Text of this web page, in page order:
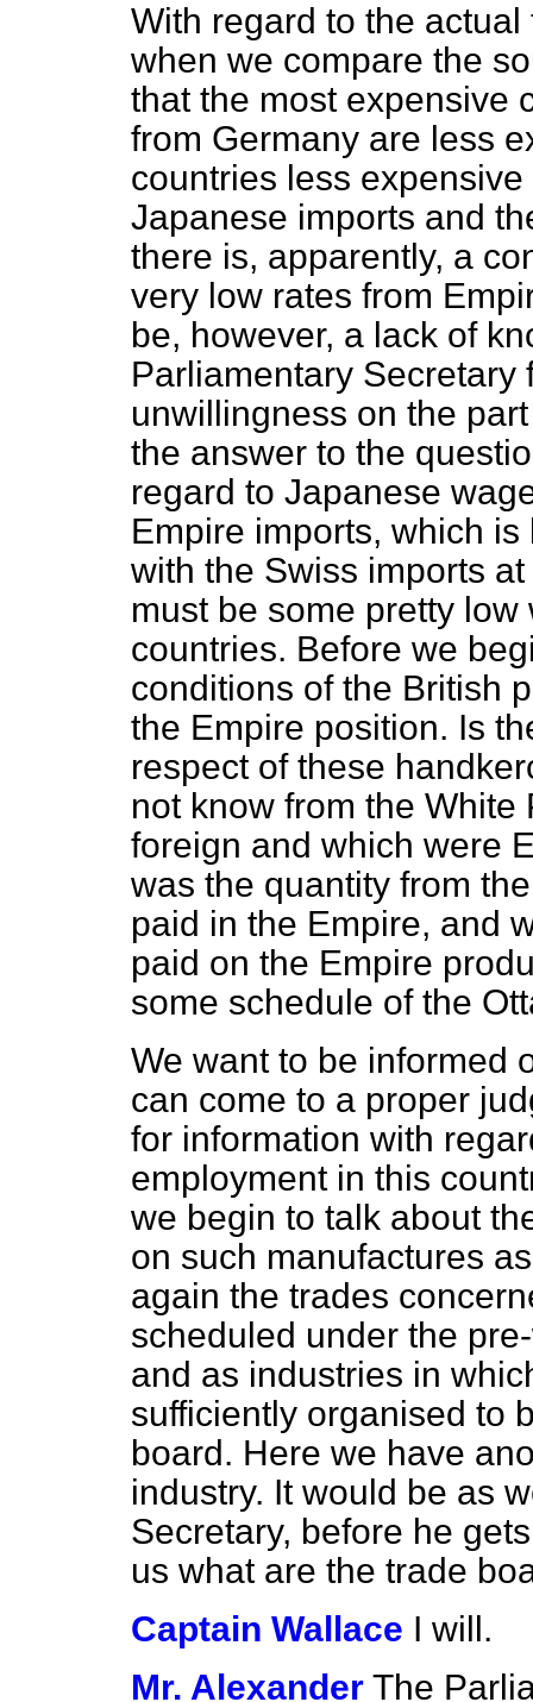
With regard to the
when we compare the
that the most expensive
from Germany are less
countries less
Japanese imports and
there is, apparently, a
very low rates from
be, however, a lack of
Parliamentary Secretary
unwillingness on the
the answer to the
regard to Japanese
Empire imports, which
with the Swiss imports
must be some pretty
countries. Before we
conditions of the British
the Empire position. Is
respect of these
not know from the
foreign and which were
was the quantity from
paid in the Empire, and
paid on the Empire
some schedule of the
We want to be informed
can come to a proper
for information with
employment in this
we begin to talk about
on such manufactures
again the trades
scheduled under the
and as industries in
sufficiently organised to
board. Here we have
industry. It would be as
Secretary, before he
us what are the trade
Captain Wallace I will.
Mr. Alexander The